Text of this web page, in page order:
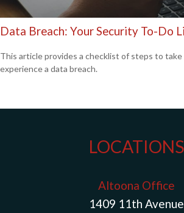
Data Breach: Your Security To-Do
This article provides a checklist of steps to take
experience a data breach.
LOCATIONS
Altoona Office
1409 11th Avenue